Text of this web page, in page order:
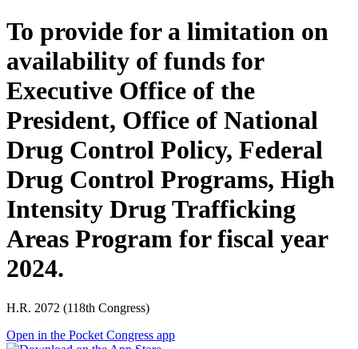
To provide for a limitation on
availability of funds for
Executive Office of the
President, Office of National
Drug Control Policy, Federal
Drug Control Programs, High
Intensity Drug Trafficking
Areas Program for fiscal year
2024.
H.R. 2072 (118th Congress)
Open in the Pocket Congress app